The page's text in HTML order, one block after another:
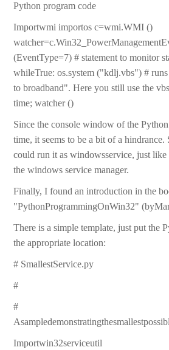
Python program code
Importwmi importos c=wmi.WMI ()
(EventType=7) # statement to monitor
whileTrue: os.system ("kdlj.vbs") #
to broadband". Here you still use the
time; watcher ()
Since the console window of the
time, it seems to be a bit of a
could run it as windowsservice, just
the windows service manager.
Finally, I found an introduction in the
"PythonProgrammingOnWin32"
There is a simple template, just put the
the appropriate location:
# SmallestService.py
#
#
Importwin32serviceutil